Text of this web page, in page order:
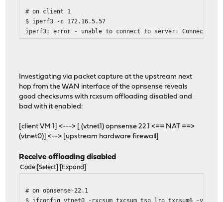
# on client 1
$ iperf3 -c 172.16.5.57
iperf3: error - unable to connect to server: Connection
Investigating via packet capture at the upstream next
hop from the WAN interface of the opnsense reveals
good checksums with rcxsum offloading disabled and
bad with it enabled:
[client VM 1] <---> [ (vtnet1) opnsense 22.1 <== NAT ==>
(vtnet0)] <--> [upstream hardware firewall]
Receive offloading disabled
Code Select Expand
# on opnsense-22.1
$ ifconfig vtnet0 -rxcsum txcsum tso lro txcsum6 -